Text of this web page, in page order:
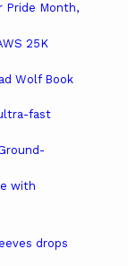
Pride Month,
25K
Wolf Book
fast
with
drops